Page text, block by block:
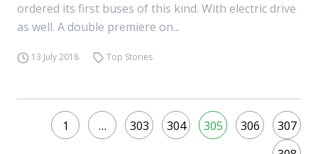
ordered its first buses of this kind. With electric drive
as well. A double premiere on...
13 July 2018 Top Stories
1 … 303 304 305 306
307